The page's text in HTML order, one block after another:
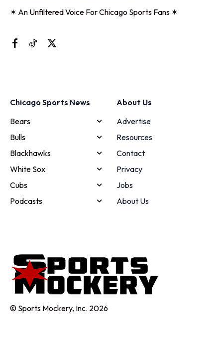
✶ An Unfiltered Voice For Chicago Sports Fans ✶
Chicago Sports News
Bears
Bulls
Blackhawks
White Sox
Cubs
Podcasts
About Us
Advertise
Resources
Contact
Privacy
Jobs
About Us
© Sports Mockery, Inc. 2026